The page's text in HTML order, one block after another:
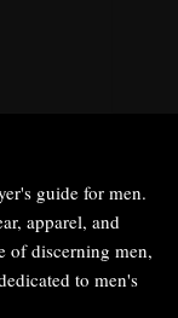
guide for men.
apparel, and
of discerning men,
to men's